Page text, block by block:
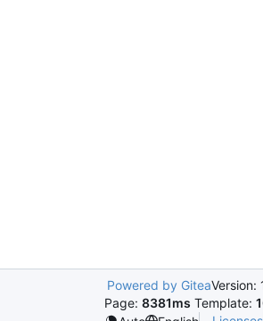
Powered by GiteaVersion:
Page: 8381ms Template: